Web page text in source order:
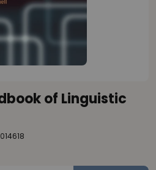
of Linguistic